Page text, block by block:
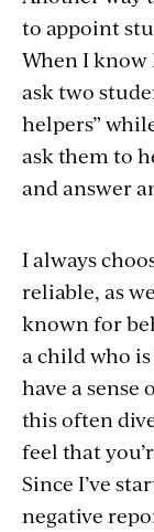
to appoint
When I know
ask two
helpers”
ask them to
and answer
I always
reliable, as
known for
a child who
have a sense
this often
feel that
Since I’ve
negative